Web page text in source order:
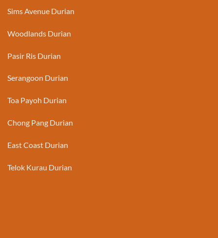
Sims Avenue Durian
Woodlands Durian
Pasir Ris Durian
Serangoon Durian
Toa Payoh Durian
Chong Pang Durian
East Coast Durian
Telok Kurau Durian